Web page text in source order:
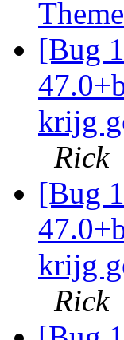
[Bug
krijg
Rick
[Bug
krijg
Rick